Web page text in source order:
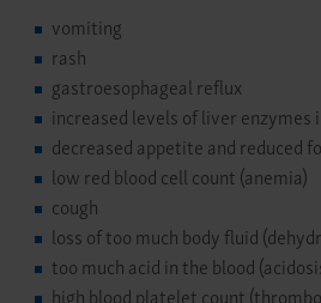
vomiting
rash
gastroesophageal reflux
increased levels of liver enzymes
decreased appetite and reduced
low red blood cell count (anemia)
cough
loss of too much body fluid
too much acid in the blood
high blood platelet count